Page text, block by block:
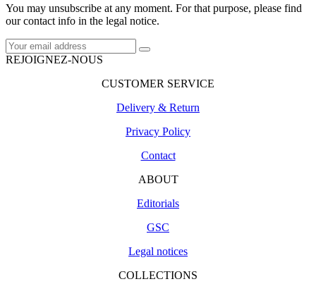
You may unsubscribe at any moment. For that purpose, please find
our contact info in the legal notice.
REJOIGNEZ-NOUS
CUSTOMER SERVICE
Delivery & Return
Privacy Policy
Contact
ABOUT
Editorials
GSC
Legal notices
COLLECTIONS